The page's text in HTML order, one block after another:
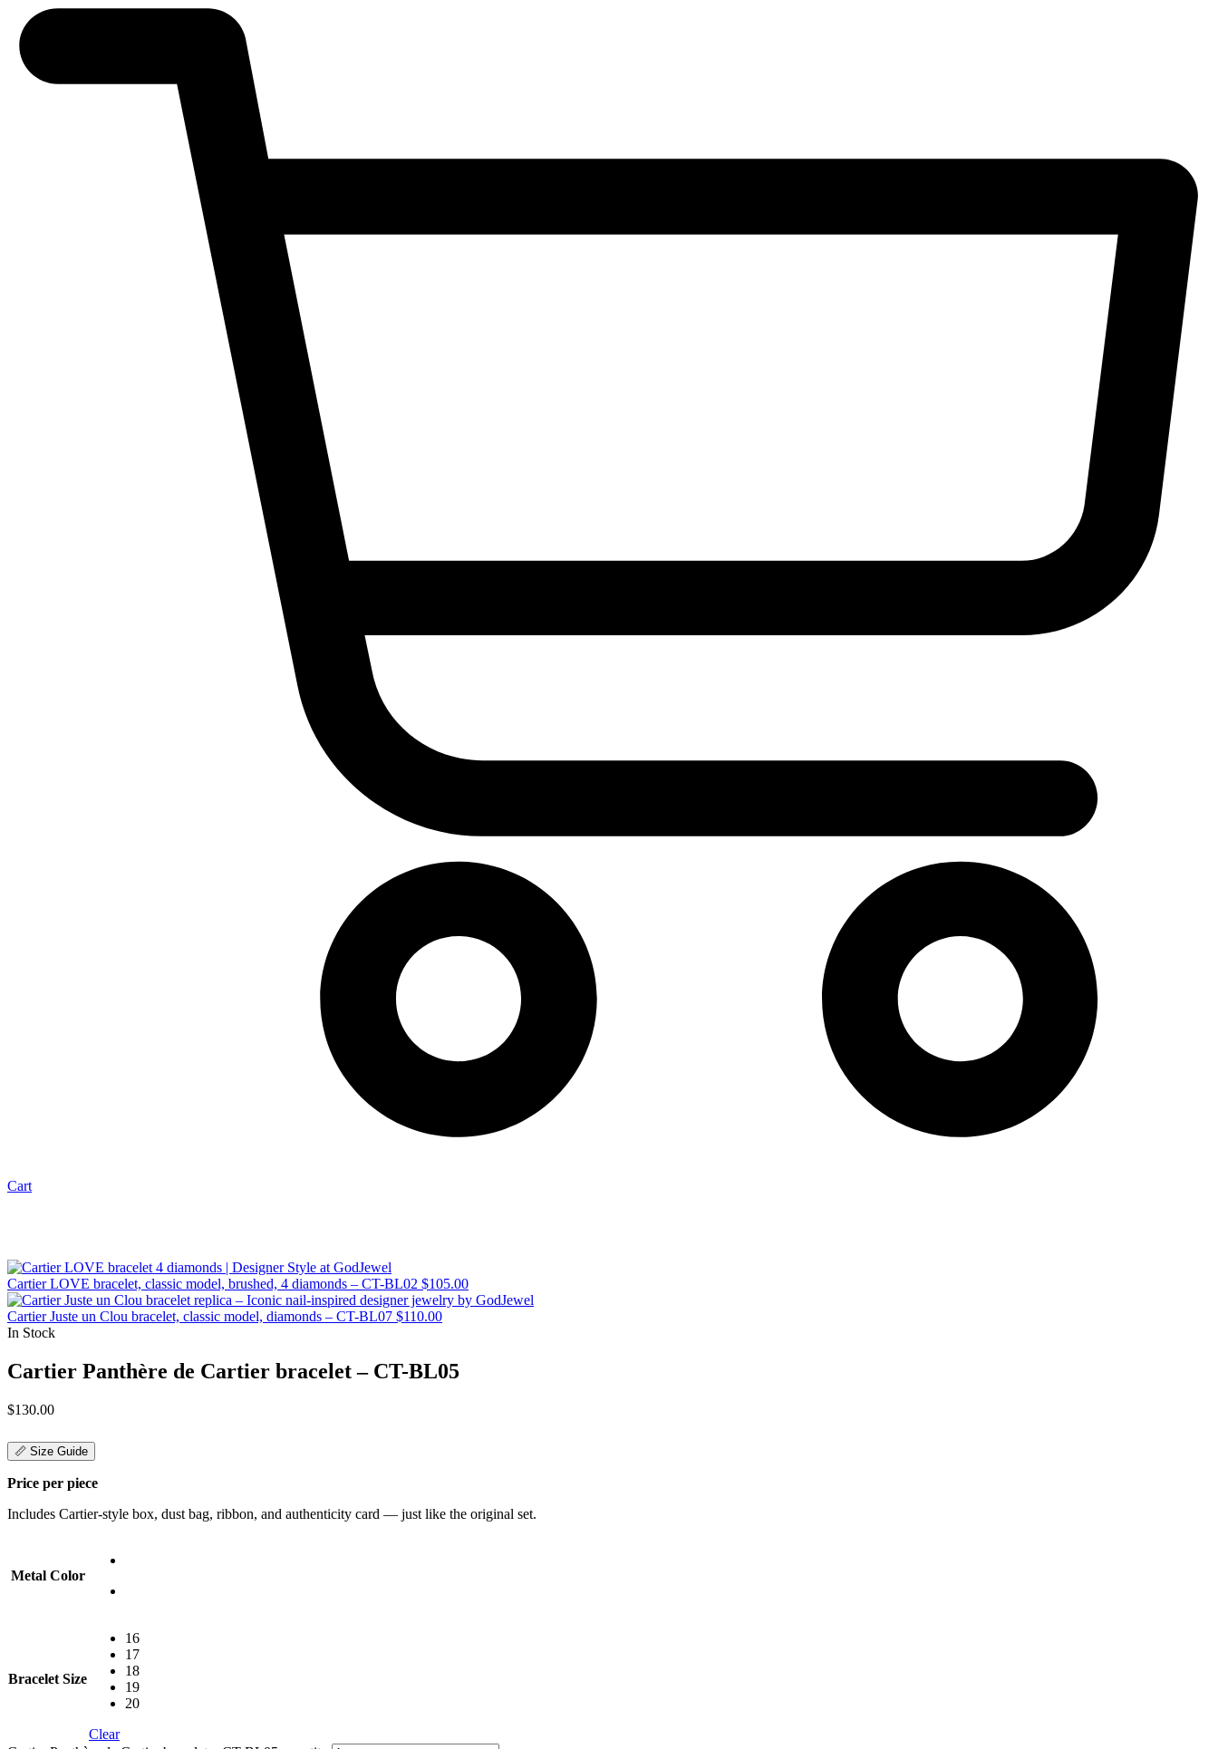
Cart
Cartier LOVE bracelet, classic model, brushed, 4 diamonds – CT-BL02 $105.00
Cartier Juste un Clou bracelet, classic model, diamonds – CT-BL07 $110.00
In Stock
Cartier Panthère de Cartier bracelet – CT-BL05
$130.00
📏 Size Guide
Price per piece
Includes Cartier-style box, dust bag, ribbon, and authenticity card — just like the original set.
Metal Color
Bracelet Size
16
17
18
19
20
Clear